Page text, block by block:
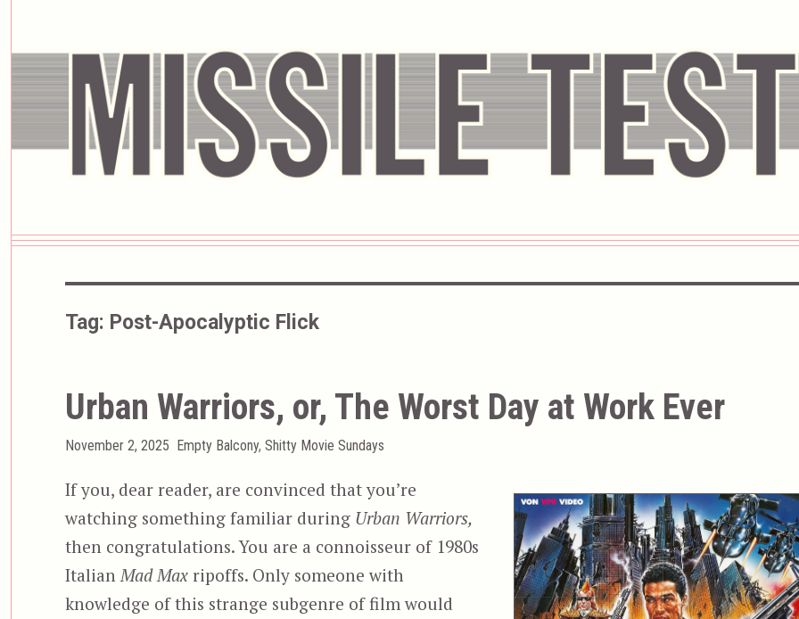
Tag: Post-Apocalyptic Flick
Urban Warriors, or, The Worst Day at Work Ever
Posted
November 2, 2025 Categories
Empty Balcony, Shitty Movie Sundays
If you, dear reader, are convinced that you’re
watching something familiar during Urban Warriors,
then congratulations. You are a connoisseur of 1980s
Italian Mad Maxripoffs. Only someone with
knowledge of this strange subgenre of film would